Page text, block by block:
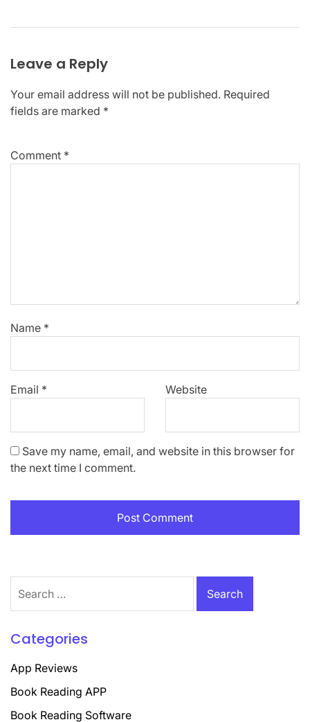
Leave a Reply
Your email address will not be published. Required
fields are marked *
Comment *
Name *
Email * Website
Save my name, email, and website in this browser for
the next time I comment.
for:
Categories
App Reviews
Book Reading APP
Book Reading Software